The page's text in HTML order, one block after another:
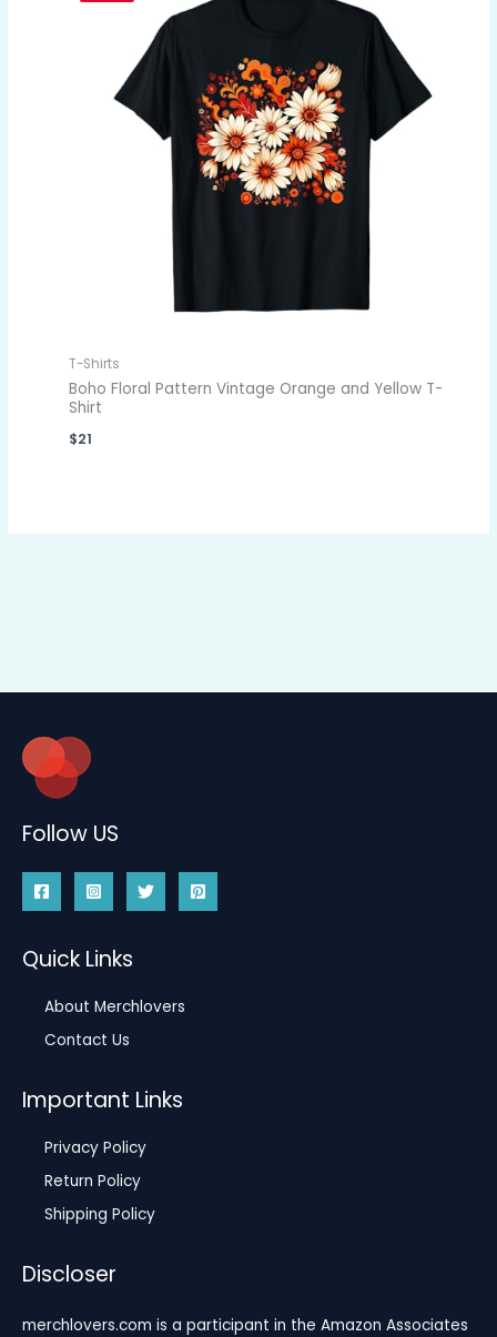
T-Shirts
Boho Floral Pattern Vintage Orange and Yellow T-
Shirt
$21
Follow US
Quick Links
About Merchlovers
Contact Us
Important Links
Privacy Policy
Return Policy
Shipping Policy
Discloser
merchlovers.com is a participant in the Amazon Associates